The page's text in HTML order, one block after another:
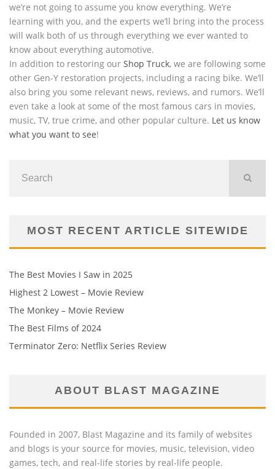
we’re not going to assume you know everything. We’re
learning with you, and the experts we’ll bring into the process
will walk both of us through everything we ever wanted to
know about everything automotive.
In addition to restoring our Shop Truck, we are following some
other Gen-Y restoration projects, including a racing bike. We’ll
also bring you some relevant news, reviews, and rumors. We’ll
even take a look at some of the most famous cars in movies,
music, TV, true crime, and other popular culture. Let us know
what you want to see!
MOST RECENT ARTICLE SITEWIDE
The Best Movies I Saw in 2025
Highest 2 Lowest – Movie Review
The Monkey – Movie Review
The Best Films of 2024
Terminator Zero: Netflix Series Review
ABOUT BLAST MAGAZINE
Founded in 2007, Blast Magazine and its family of websites
and blogs is your source for movies, music, television, video
games, tech, and real-life stories by real-life people.